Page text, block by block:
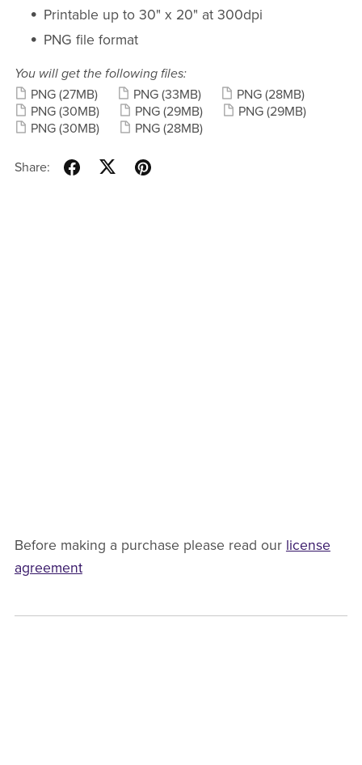
Printable up to 30" x 20" at 300dpi
PNG file format
You will get the following files:
PNG (27MB) PNG (33MB) PNG (28MB)
PNG (30MB) PNG (29MB) PNG (29MB)
PNG (30MB) PNG (28MB)
Share:
Before making a purchase please read our license
agreement